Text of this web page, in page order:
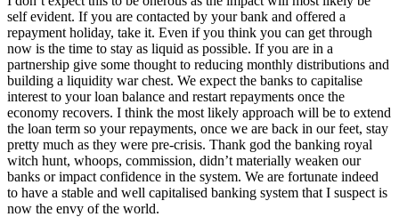
self evident. If you are contacted by your bank and offered a
repayment holiday, take it. Even if you think you can get through
now is the time to stay as liquid as possible. If you are in a
partnership give some thought to reducing monthly distributions and
building a liquidity war chest. We expect the banks to capitalise
interest to your loan balance and restart repayments once the
economy recovers. I think the most likely approach will be to extend
the loan term so your repayments, once we are back in our feet, stay
pretty much as they were pre-crisis. Thank god the banking royal
witch hunt, whoops, commission, didn’t materially weaken our
banks or impact confidence in the system. We are fortunate indeed
to have a stable and well capitalised banking system that I suspect is
now the envy of the world.